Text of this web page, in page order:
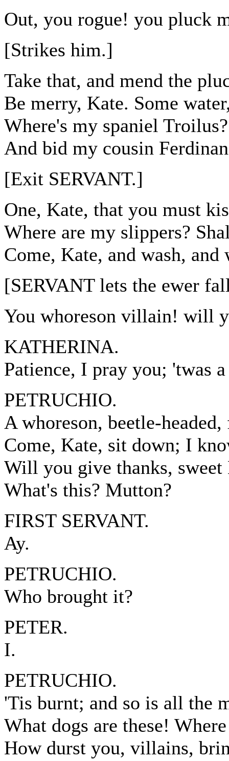
Out, you rogue! you pluck
[Strikes him.]
Take that, and mend the
Be merry, Kate. Some
Where's my spaniel
And bid my cousin
[Exit SERVANT.]
One, Kate, that you must
Where are my slippers?
Come, Kate, and wash,
[SERVANT lets the ewer
You whoreson villain! will
KATHERINA.
Patience, I pray you; 'twas
PETRUCHIO.
A whoreson, beetle-
Come, Kate, sit down; I
Will you give thanks,
What's this? Mutton?
FIRST SERVANT.
Ay.
PETRUCHIO.
Who brought it?
PETER.
I.
PETRUCHIO.
'Tis burnt; and so is all the
What dogs are these!
How durst you, villains,